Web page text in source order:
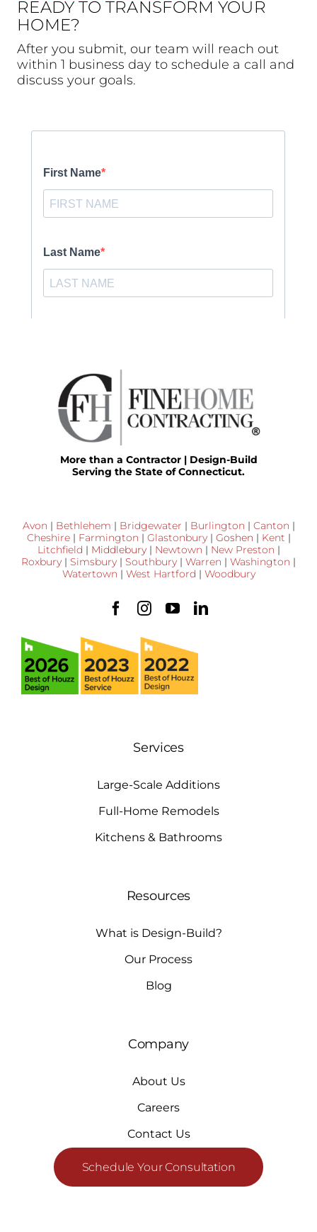
READY TO TRANSFORM YOUR
HOME?
After you submit, our team will reach out
within 1 business day to schedule a call and
discuss your goals.
More than a Contractor | Design-Build
Serving the State of Connecticut.
Avon | Bethlehem | Bridgewater | Burlington | Canton |
Cheshire| Farmington | Glastonbury| Goshen | Kent |
Litchfield | Middlebury| Newtown | New Preston |
Roxbury | Simsbury | Southbury | Warren | Washington |
Watertown | West Hartford | Woodbury
Services
Large-Scale Additions
Full-Home Remodels
Kitchens & Bathrooms
Resources
What is Design-Build?
Our Process
Blog
Company
About Us
Careers
Contact Us
Schedule Your Consultation